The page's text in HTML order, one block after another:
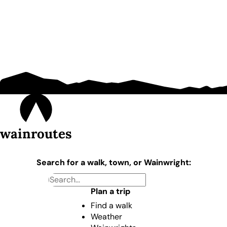
wainroutes
Search for a walk, town, or Wainwright:
Plan a trip
Find a walk
Weather